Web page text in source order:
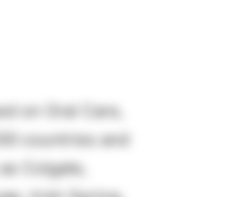
on Oral Care,
countries and
Colgate,